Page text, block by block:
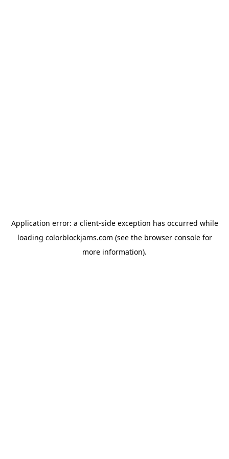
Application error: a client-side exception has occurred while
loading colorblockjams.com (see the browser consolefor
more information).